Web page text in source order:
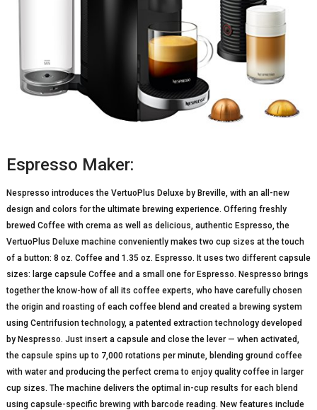
Espresso Maker:
Nespresso introduces the VertuoPlus Deluxe by Breville, with an all-new
design and colors for the ultimate brewing experience. Offering freshly
brewed Coffee with crema as well as delicious, authentic Espresso, the
VertuoPlus Deluxe machine conveniently makes two cup sizes at the touch
of a button: 8 oz. Coffee and 1.35 oz. Espresso. It uses two different capsule
sizes: large capsule Coffee and a small one for Espresso. Nespresso brings
together the know-how of all its coffee experts, who have carefully chosen
the origin and roasting of each coffee blend and created a brewing system
using Centrifusion technology, a patented extraction technology developed
by Nespresso. Just insert a capsule and close the lever — when activated,
the capsule spins up to 7,000 rotations per minute, blending ground coffee
with water and producing the perfect crema to enjoy quality coffee in larger
cup sizes. The machine delivers the optimal in-cup results for each blend
using capsule-specific brewing with barcode reading. New features include